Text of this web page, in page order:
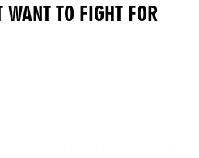
TO FIGHT FOR